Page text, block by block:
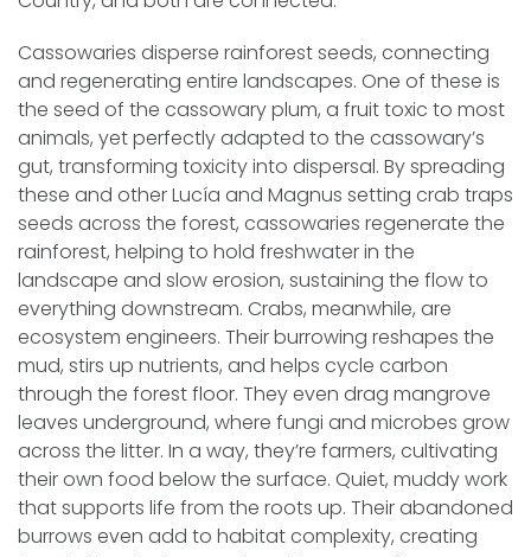
Cassowaries disperse rainforest seeds, connecting
and regenerating entire landscapes. One of these is
the seed of the cassowary plum, a fruit toxic to most
animals, yet perfectly adapted to the cassowary’s
gut, transforming toxicity into dispersal. By spreading
these and other Lucía and Magnus setting crab traps
seeds across the forest, cassowaries regenerate the
rainforest, helping to hold freshwater in the
landscape and slow erosion, sustaining the flow to
everything downstream. Crabs, meanwhile, are
ecosystem engineers. Their burrowing reshapes the
mud, stirs up nutrients, and helps cycle carbon
through the forest floor. They even drag mangrove
leaves underground, where fungi and microbes grow
across the litter. In a way, they’re farmers, cultivating
their own food below the surface. Quiet, muddy work
that supports life from the roots up. Their abandoned
burrows even add to habitat complexity, creating